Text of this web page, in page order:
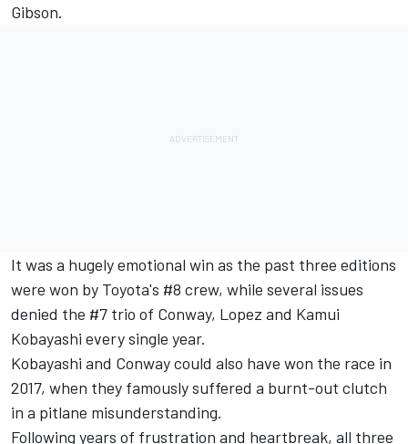
Gibson.
It was a hugely emotional win as the past three editions
were won by Toyota's #8 crew, while several issues
denied the #7 trio of Conway, Lopez and Kamui
Kobayashi every single year.
Kobayashi and Conway could also have won the race in
2017, when they famously suffered a burnt-out clutch
in a pitlane misunderstanding.
Following years of frustration and heartbreak, all three